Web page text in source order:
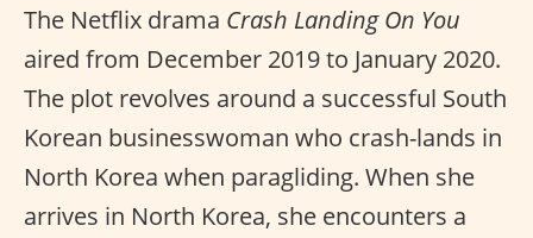
The Netflix drama Crash Landing On You
aired from December 2019 to January 2020.
The plot revolves around a successful South
Korean businesswoman who crash-lands in
North Korea when paragliding. When she
arrives in North Korea, she encounters a